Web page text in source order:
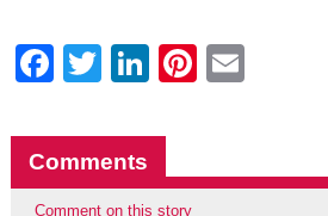
Facebook
Twitter
LinkedIn
Pinterest
Comments
Comment on this story